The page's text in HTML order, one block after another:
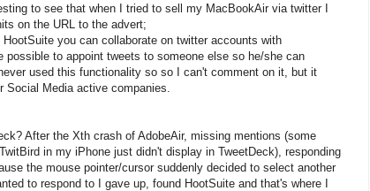
to see that when I tried to sell my MacBookAir via twitter I
on the URL to the advert;
you can collaborate on twitter accounts with
possible to appoint tweets to someone else so he/she can
used this functionality so so I can't comment on it, but it
Social Media active companies.
After the Xth crash of AdobeAir, missing mentions (some
in my iPhone just didn't display in TweetDeck), responding
the mouse pointer/cursor suddenly decided to select another
to respond to I gave up, found HootSuite and that's where I